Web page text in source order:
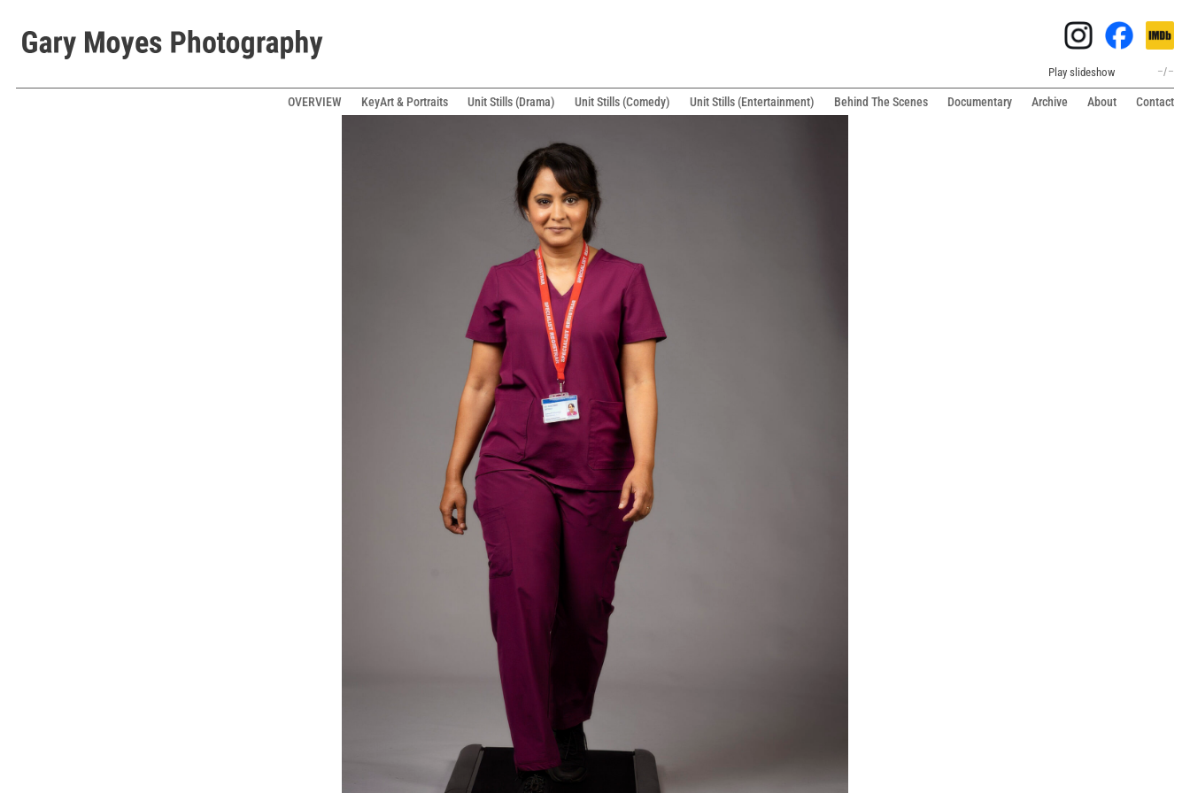
Play slideshow –/–
OVERVIEW KeyArt & Portraits Unit Stills (Drama) Unit Stills (Comedy) Unit Stills (Entertainment) Behind The Scenes Documentary Archive About Contact